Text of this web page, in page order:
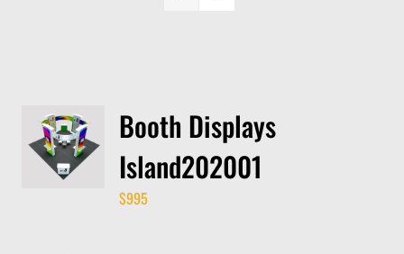
Booth Displays
Island202001
$995